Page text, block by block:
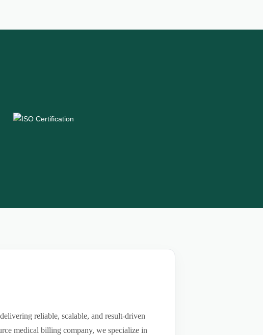
reliable, scalable, and result-driven
medical billing company, we specialize in